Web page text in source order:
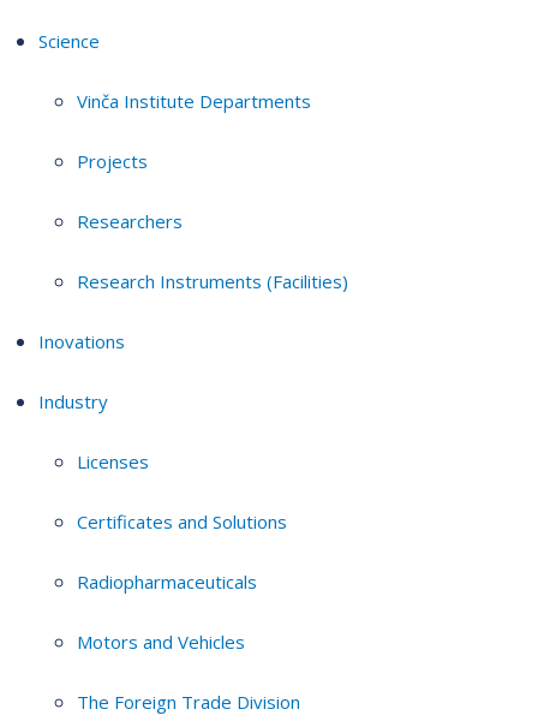
Science
Vinča Institute Departments
Projects
Researchers
Research Instruments (Facilities)
Inovations
Industry
Licenses
Certificates and Solutions
Radiopharmaceuticals
Motors and Vehicles
The Foreign Trade Division